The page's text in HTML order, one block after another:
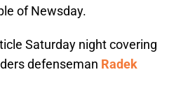
of Newsday.
Saturday night covering
defenseman Radek